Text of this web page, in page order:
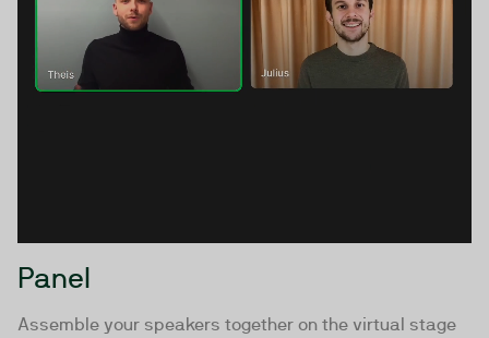
Panel
Assemble your speakers together on the virtual stage